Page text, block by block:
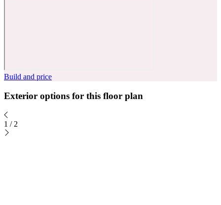
Build and price
Exterior options for this floor plan
1 / 2